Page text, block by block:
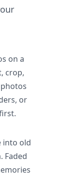
on a
crop,
or
into old
Faded